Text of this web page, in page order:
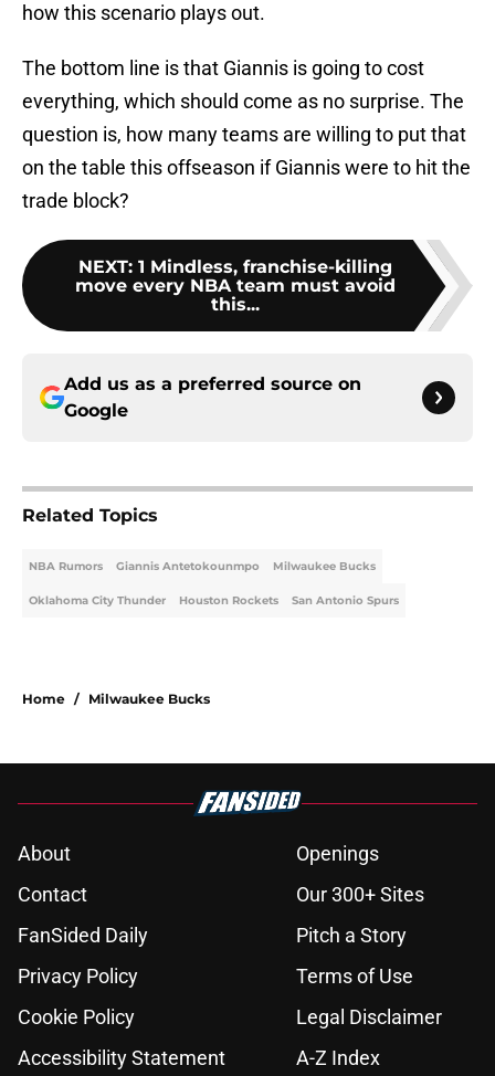
how this scenario plays out.
The bottom line is that Giannis is going to cost
everything, which should come as no surprise. The
question is, how many teams are willing to put that
on the table this offseason if Giannis were to hit the
trade block?
NEXT: 1 Mindless, franchise-killing
move every NBA team must avoid
this...
Add us as a preferred source on
Google
Related Topics
NBA Rumors Giannis Antetokounmpo Milwaukee Bucks
Oklahoma City Thunder Houston Rockets San Antonio Spurs
Home / Milwaukee Bucks
About
Openings
Contact
Our 300+ Sites
FanSided Daily
Pitch a Story
Privacy Policy
Terms of Use
Cookie Policy
Legal Disclaimer
Accessibility Statement
A-Z Index